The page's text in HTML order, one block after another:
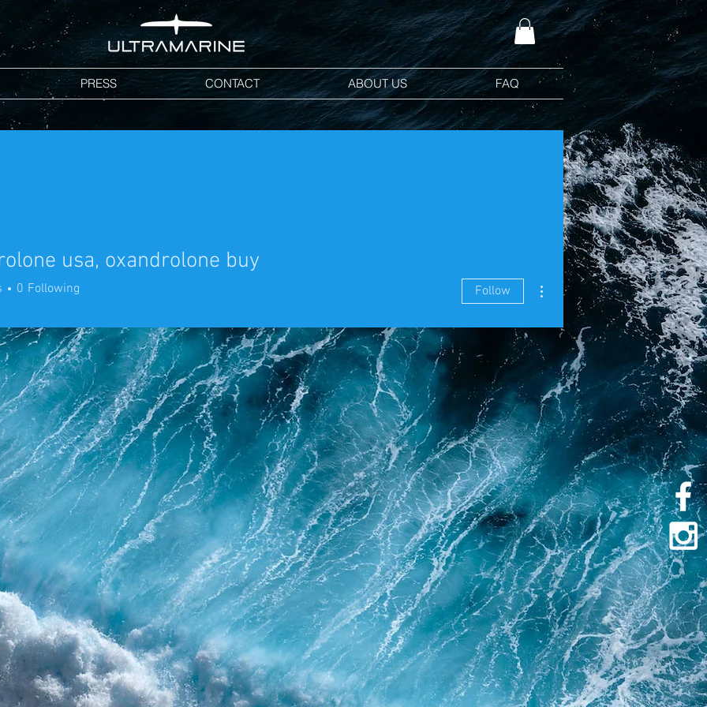
PRESS CONTACT ABOUT US FAQ
usa, oxandrolone buy
usa, oxandrolone buy
0 Following Follow
More actions